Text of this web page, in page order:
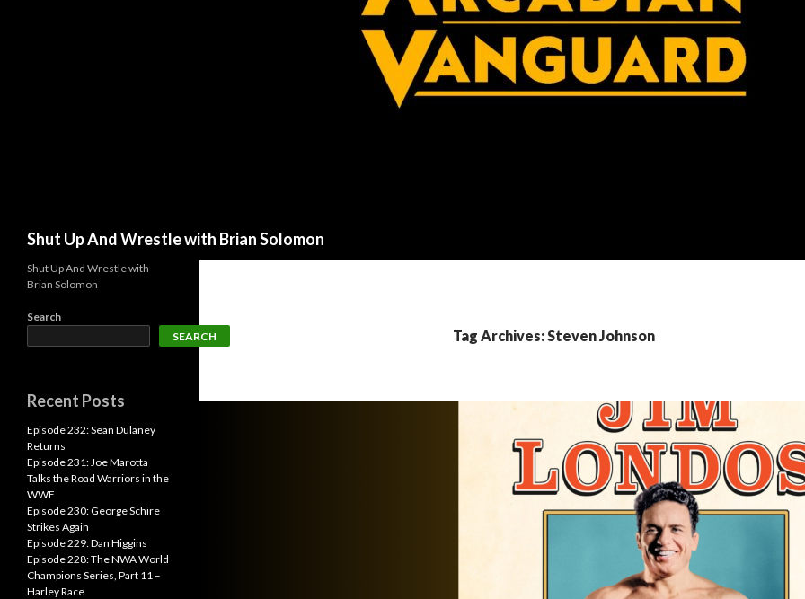
Shut Up And Wrestle with Brian Solomon
Tag Archives: Steven Johnson
Shut Up And Wrestle with
Brian Solomon
Search
SEARCH
Recent Posts
Episode 232: Sean Dulaney
Returns
Episode 231: Joe Marotta
Talks the Road Warriors in the
WWF
Episode 230: George Schire
Strikes Again
Episode 229: Dan Higgins
Episode 228: The NWA World
Champions Series, Part 11 –
Harley Race